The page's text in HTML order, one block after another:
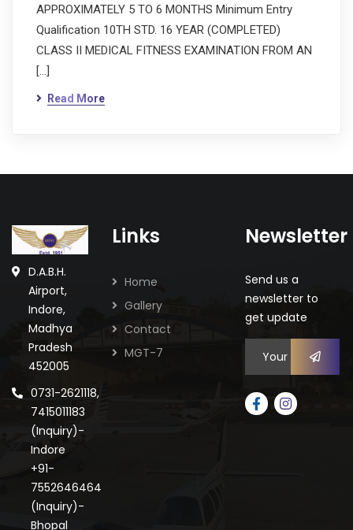
APPROXIMATELY 5 TO 6 MONTHS Minimum Entry
Qualification 10TH STD. 16 YEAR (COMPLETED)
CLASS II MEDICAL FITNESS EXAMINATION FROM AN
[…]
Read More
D.A.B.H.
Airport,
Indore,
Madhya
Pradesh
452005
0731-2621118,
7415011183
(Inquiry)-
Indore
+91-
7552646464
(Inquiry)-
Bhopal
Links
Home
Gallery
Contact
MGT-7
Newsletter
Send us a
newsletter to
get update